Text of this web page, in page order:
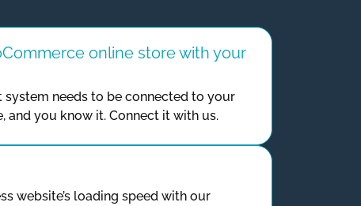
online store with your
system needs to be connected to your
and you know it. Connect it with us.
website’s loading speed with our